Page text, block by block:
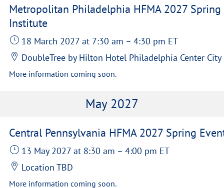
Metropolitan Philadelphia HFMA 2027 Spring
Institute
18 March 2027 at 7:30 am –4:30 pm ET
DoubleTree by Hilton Hotel Philadelphia Center City
More information coming soon.
May 2027
Central Pennsylvania HFMA 2027 Spring
13 May 2027 at 8:30 am –4:00 pm ET
Location TBD
More information coming soon.